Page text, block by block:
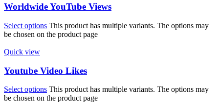
Worldwide YouTube Views
Select options This product has multiple variants. The options may
be chosen on the product page
Quick view
Youtube Video Likes
Select options This product has multiple variants. The options may
be chosen on the product page